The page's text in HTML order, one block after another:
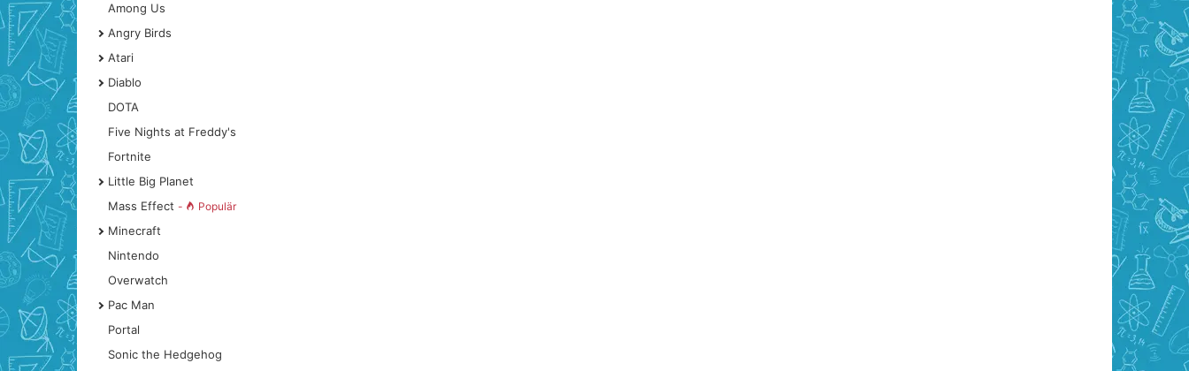
Among Us
Angry Birds
Atari
Diablo
DOTA
Five Nights at Freddy's
Fortnite
Little Big Planet
Mass Effect - Populär
Minecraft
Nintendo
Overwatch
Pac Man
Portal
Sonic the Hedgehog